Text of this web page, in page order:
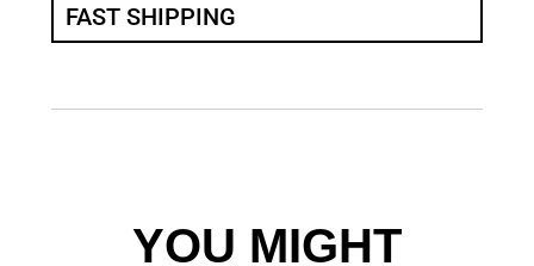
FAST SHIPPING
YOU MIGHT